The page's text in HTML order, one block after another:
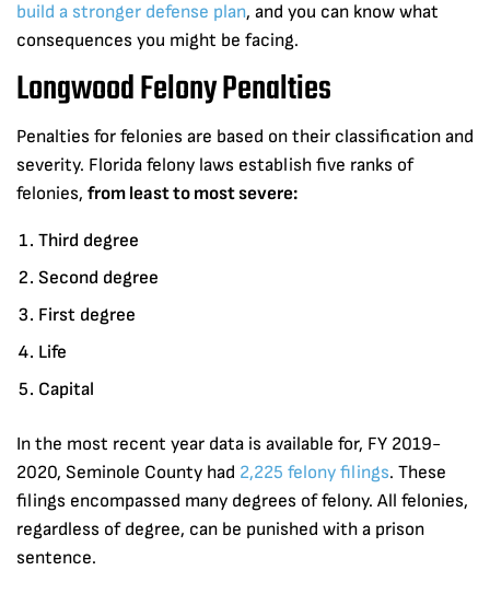
build a stronger defense plan, and you can know what
consequences you might be facing.
Longwood Felony Penalties
Penalties for felonies are based on their classification and
severity. Florida felony laws establish five ranks of
felonies, from least to most severe:
Third degree
Second degree
First degree
Life
Capital
In the most recent year data is available for, FY 2019-
2020, Seminole County had 2,225 felony filings. These
filings encompassed many degrees of felony. All felonies,
regardless of degree, can be punished with a prison
sentence.